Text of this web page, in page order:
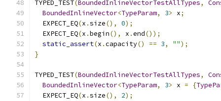
TYPED_TEST(BoundedInlineVectorTestAllTypes,
BoundedInlineVector<TypeParam, 3> x;
  EXPECT_EQ
(x .size(), 0);
  EXPECT_EQ
(x .begin(), x .end());
static_assert(x .capacity() == 3, "");
}
TYPED_TEST(BoundedInlineVectorTestAllTypes,
BoundedInlineVector<TypeParam, 3> x = {
  EXPECT_EQ
(x .size(), 2);